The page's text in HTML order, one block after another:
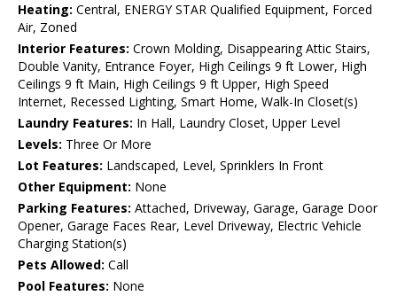
Heating: Central, ENERGY STAR Qualified Equipment, Forced
Air, Zoned
Interior Features: Crown Molding, Disappearing Attic Stairs,
Double Vanity, Entrance Foyer, High Ceilings 9 ft Lower, High
Ceilings 9 ft Main, High Ceilings 9 ft Upper, High Speed
Internet, Recessed Lighting, Smart Home, Walk-In Closet(s)
Laundry Features: In Hall, Laundry Closet, Upper Level
Levels: Three Or More
Lot Features: Landscaped, Level, Sprinklers In Front
Other Equipment: None
Parking Features: Attached, Driveway, Garage, Garage Door
Opener, Garage Faces Rear, Level Driveway, Electric Vehicle
Charging Station(s)
Pets Allowed: Call
Pool Features: None